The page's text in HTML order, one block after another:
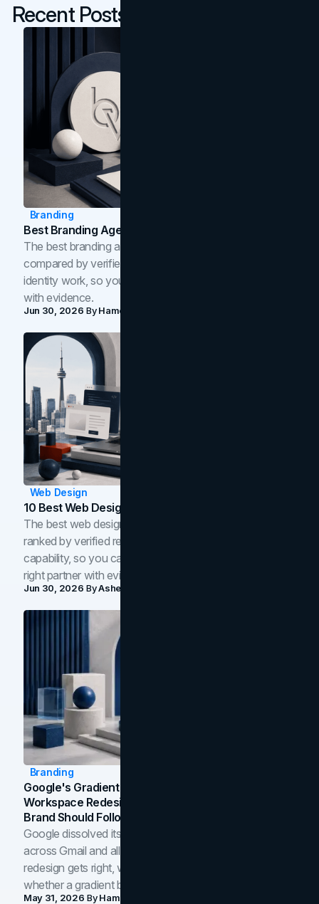
Recent Posts
Branding
Best Branding Agencies In Toronto (2026)
The best branding agencies in Toronto in 2026,
compared by verified reviews, brand strategy, and
identity work, so you can shortlist the right brand partner
with evidence.
Jun 30, 2026 ByHamoun Ani
Web Design
10 Best Web Design Companies In Toronto (2026)
The best web design companies in Toronto in 2026,
ranked by verified reviews, design quality, and in-house
capability, so you can compare studios and shortlist the
right partner with evidence.
Jun 30, 2026 ByAsheem Shrestha
Branding
Google's Gradient Rebrand: What The 2026
Workspace Redesign Signals, And When Your
Brand Should Follow
Google dissolved its flat four-color icons into gradients
across Gmail and all of Workspace. Here is what the
redesign gets right, where the craft slips, and how to tell
whether a gradient belongs in your own brand.
May 31, 2026 ByHamoun Ani